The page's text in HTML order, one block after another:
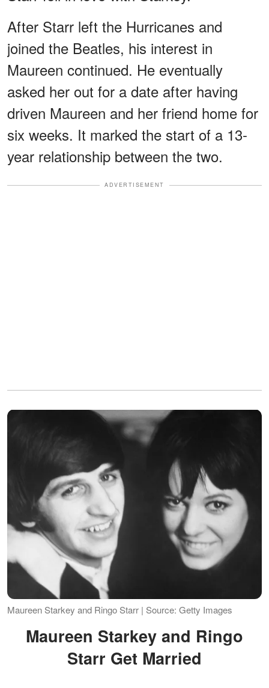
After Starr left the Hurricanes and
joined the Beatles, his interest in
Maureen continued. He eventually
asked her out for a date after having
driven Maureen and her friend home for
six weeks. It marked the start of a 13-
year relationship between the two.
ADVERTISEMENT
Maureen Starkey and Ringo Starr | Source: Getty Images
Maureen Starkey and Ringo
Starr Get Married